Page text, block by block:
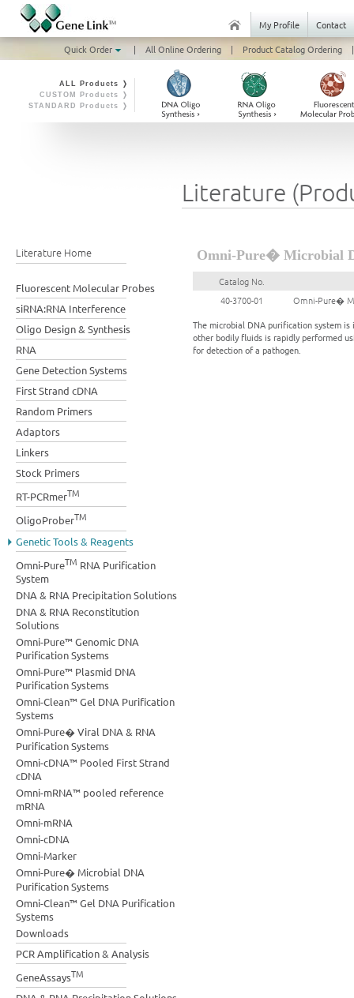
My Profile
Contact
Quick Order
| All Online Ordering | Product Catalog Ordering |
ALL Products ❭
CUSTOM Products ❭
STANDARD Products ❭
Literature Home
Fluorescent Molecular Probes
siRNA:RNA Interference
Oligo Design & Synthesis
RNA
Gene Detection Systems
First Strand cDNA
Random Primers
Adaptors
Linkers
Stock Primers
RT-PCRmerTM
OligoProberTM
Genetic Tools & Reagents
Omni-PureTM RNA Purification
System
DNA & RNA Precipitation Solutions
DNA & RNA Reconstitution
Solutions
Omni-Pure™ Genomic DNA
Purification Systems
Omni-Pure™ Plasmid DNA
Purification Systems
Omni-Clean™ Gel DNA Purification
Systems
Omni-Pure� Viral DNA & RNA
Purification Systems
Omni-cDNA™ Pooled First Strand
cDNA
Omni-mRNA™ pooled reference
mRNA
Omni-mRNA
Omni-cDNA
Omni-Marker
Omni-Pure� Microbial DNA
Purification Systems
Omni-Clean™ Gel DNA Purification
Systems
Downloads
PCR Amplification & Analysis
GeneAssaysTM
Literature
Omni-Pure� Microbial
Catalog No.
40-3700-01
Omni-Pure�
The microbial DNA purification system
other bodily fluids is rapidly performed
for detection of a pathogen.